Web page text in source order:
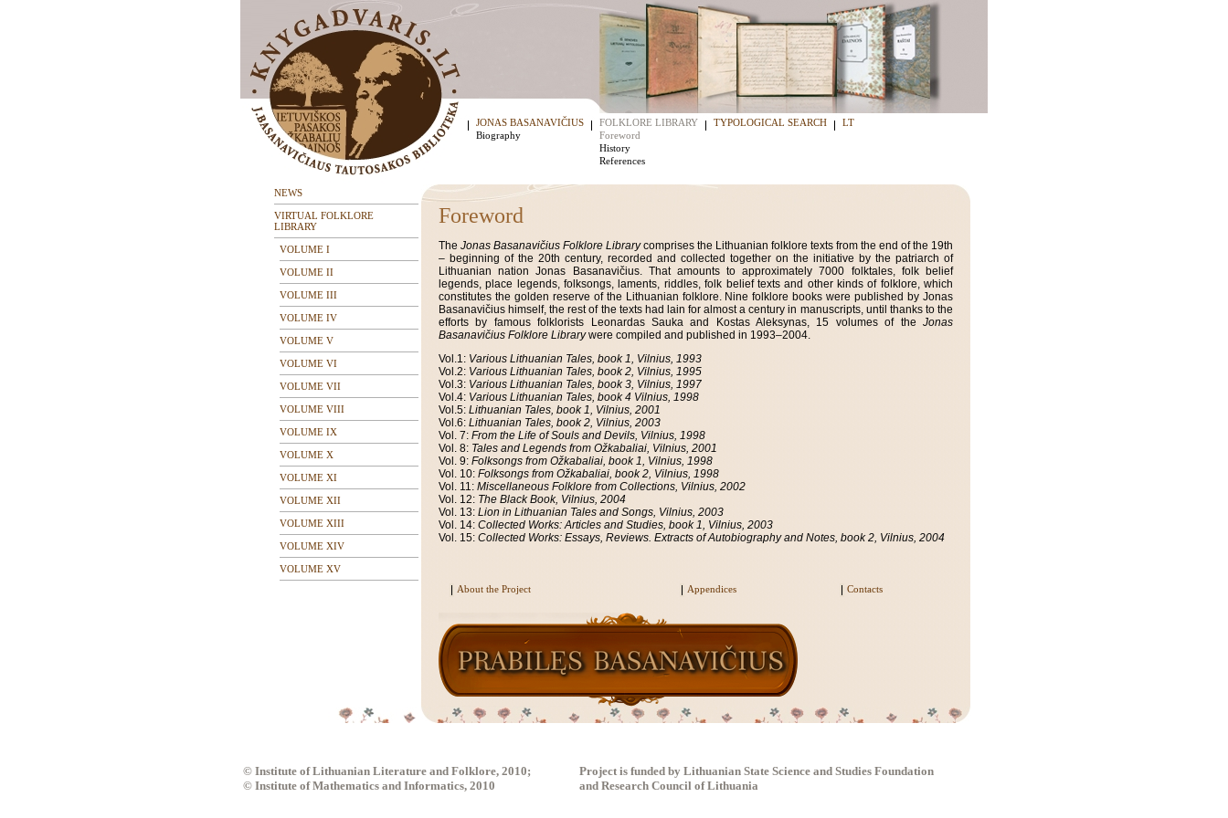
JONAS BASANAVIČIUS
Biography
FOLKLORE LIBRARY
Foreword
History
References
TYPOLOGICAL SEARCH LT
NEWS
VIRTUAL FOLKLORE
LIBRARY
VOLUME I
VOLUME II
VOLUME III
VOLUME IV
VOLUME V
VOLUME VI
VOLUME VII
VOLUME VIII
VOLUME IX
VOLUME X
VOLUME XI
VOLUME XII
VOLUME XIII
VOLUME XIV
VOLUME XV
Foreword
The Jonas Basanavičius Folklore Librarycomprises the Lithuanian folklore texts from the end of the 19th
– beginning of the 20th century, recorded and collected together on the initiative by the patriarch of
Lithuanian nation Jonas Basanavičius. That amounts to approximately 7000 folktales, folk belief
legends, place legends, folksongs, laments, riddles, folk belief texts and other kinds of folklore, which
constitutes the golden reserve of the Lithuanian folklore. Nine folklore books were published by Jonas
Basanavičius himself, the rest of the texts had lain for almost a century in manuscripts, until thanks to the
efforts by famous folklorists Leonardas Sauka and Kostas Aleksynas, 15 volumes of the Jonas
Basanavičius Folklore Librarywere compiled and published in 1993–2004.
Vol.1: Various Lithuanian Tales, book 1, Vilnius, 1993
Vol.2: Various Lithuanian Tales, book 2, Vilnius, 1995
Vol.3: Various Lithuanian Tales, book 3, Vilnius, 1997
Vol.4: Various Lithuanian Tales, book 4 Vilnius, 1998
Vol.5: Lithuanian Tales, book 1, Vilnius, 2001
Vol.6: Lithuanian Tales, book 2, Vilnius, 2003
Vol. 7: From the Life of Souls and Devils, Vilnius, 1998
Vol. 8: Tales and Legends from Ožkabaliai, Vilnius, 2001
Vol. 9: Folksongs from Ožkabaliai, book 1, Vilnius, 1998
Vol. 10: Folksongs from Ožkabaliai, book 2, Vilnius, 1998
Vol. 11: Miscellaneous Folklore from Collections, Vilnius, 2002
Vol. 12: The Black Book, Vilnius, 2004
Vol. 13: Lion in Lithuanian Tales and Songs, Vilnius, 2003
Vol. 14: Collected Works: Articles and Studies, book 1, Vilnius, 2003
Vol. 15: Collected Works: Essays, Reviews. Extracts of Autobiography and Notes, book 2, Vilnius, 2004
About the Project Appendices Contacts
© Institute of Lithuanian Literature and Folklore, 2010;
© Institute of Mathematics and Informatics, 2010
Project is funded by Lithuanian State Science and Studies Foundation
and Research Council of Lithuania